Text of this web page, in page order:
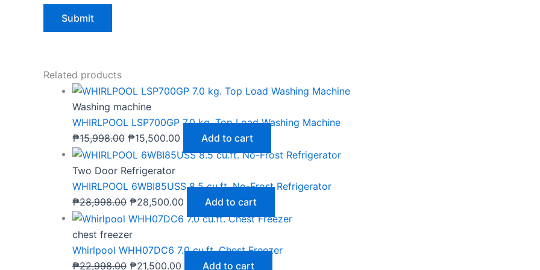
Related products
Washing machine
WHIRLPOOL LSP700GP 7.0 kg. Top Load Washing Machine
₱15,998.00 ₱15,500.00 Add to cart
Two Door Refrigerator
WHIRLPOOL 6WBI85USS 8.5 cu.ft. No-Frost Refrigerator
₱28,998.00 ₱28,500.00 Add to cart
chest freezer
Whirlpool WHH07DC6 7.0 cu.ft. Chest Freezer
₱22,998.00 ₱21,500.00 Add to cart